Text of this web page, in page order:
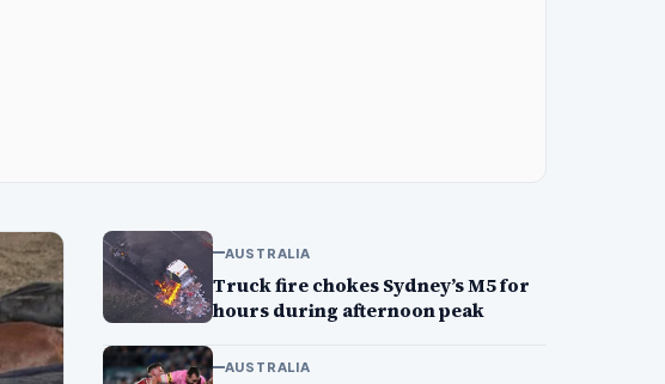
AUSTRALIA
Truck fire chokes Sydney’s M5 for
hours during afternoon peak
AUSTRALIA